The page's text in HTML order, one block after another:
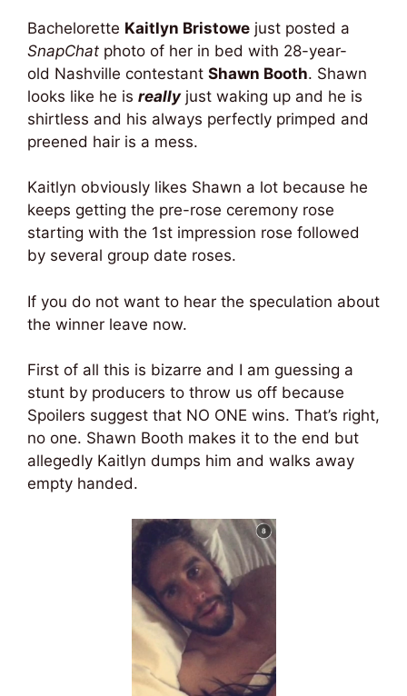
Bachelorette Kaitlyn Bristowe just posted a
SnapChat photo of her in bed with 28-year-
old Nashville contestant Shawn Booth. Shawn
looks like he is reallyjust waking up and he is
shirtless and his always perfectly primped and
preened hair is a mess.
Kaitlyn obviously likes Shawn a lot because he
keeps getting the pre-rose ceremony rose
starting with the 1st impression rose followed
by several group date roses.
If you do not want to hear the speculation about
the winner leave now.
First of all this is bizarre and I am guessing a
stunt by producers to throw us off because
Spoilers suggest that NO ONE wins. That’s right,
no one. Shawn Booth makes it to the end but
allegedly Kaitlyn dumps him and walks away
empty handed.